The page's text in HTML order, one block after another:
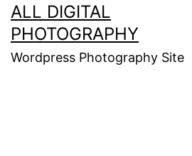
ALL DIGITAL
PHOTOGRAPHY
Wordpress Photography Site